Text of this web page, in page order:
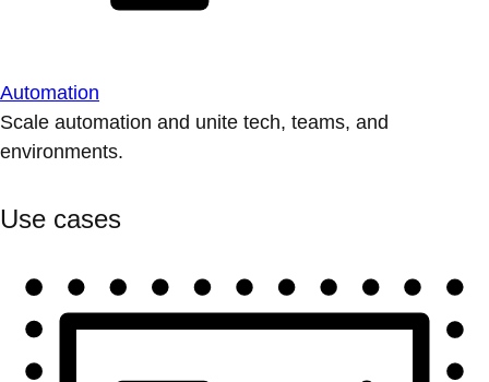
Automation
Scale automation and unite tech, teams, and
environments.
Use cases